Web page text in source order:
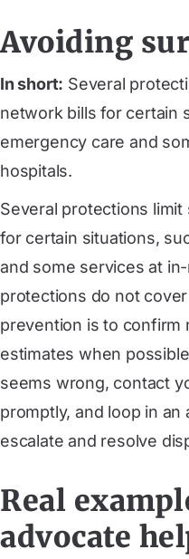
Avoiding
In short: Several
network bills for certain
emergency care and
hospitals.
Several protections
for certain situations,
and some services at
protections do not
prevention is to confirm
estimates when
seems wrong, contact
promptly, and loop in
escalate and resolve
Real
advocate